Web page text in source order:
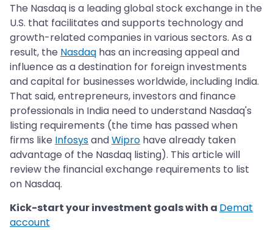
The Nasdaq is a leading global stock exchange in the
U.S. that facilitates and supports technology and
growth-related companies in various sectors. As a
result, the Nasdaq has an increasing appeal and
influence as a destination for foreign investments
and capital for businesses worldwide, including India.
That said, entrepreneurs, investors and finance
professionals in India need to understand Nasdaq's
listing requirements (the time has passed when
firms like InfosysandWipro have already taken
advantage of the Nasdaq listing). This article will
review the financial exchange requirements to list
on Nasdaq.
Kick-start your investment goals with a Demat
account